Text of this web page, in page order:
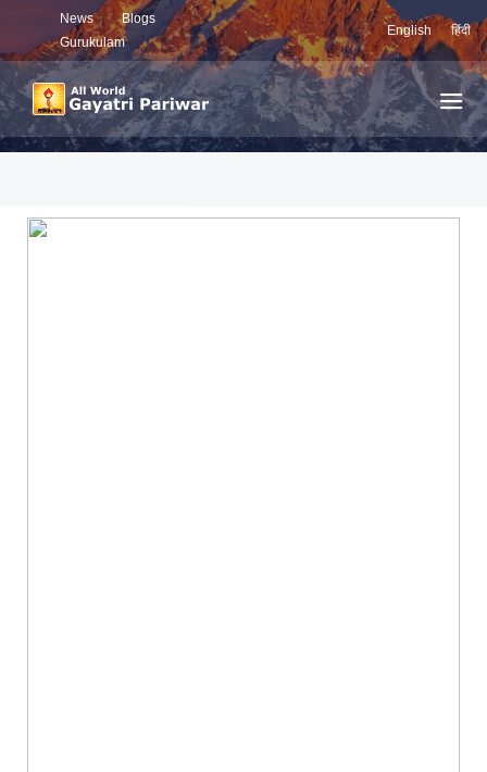
News
Blogs
Gurukulam
English हिंदी